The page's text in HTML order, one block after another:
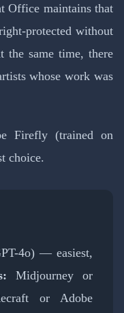
Office maintains that
protected without
the same time, there
whose work was
Firefly (trained on
choice.
4o) — easiest,
Midjourney or
or Adobe